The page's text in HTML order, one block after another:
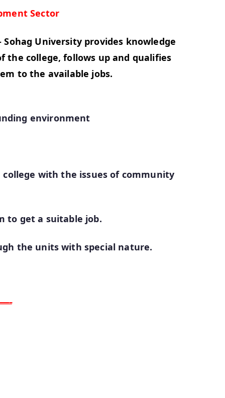
Sector
University provides knowledge
college, follows up and qualifies
to the available jobs.
environment
with the issues of community
to get a suitable job.
the units with special nature.